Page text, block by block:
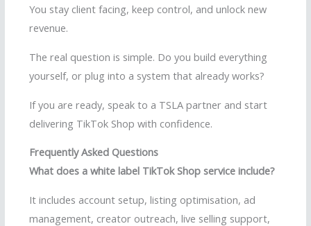
You stay client facing, keep control, and unlock new
revenue.
The real question is simple. Do you build everything
yourself, or plug into a system that already works?
If you are ready, speak to a TSLA partner and start
delivering TikTok Shop with confidence.
Frequently Asked Questions
What does a white label TikTok Shop service include?
It includes account setup, listing optimisation, ad
management, creator outreach, live selling support,